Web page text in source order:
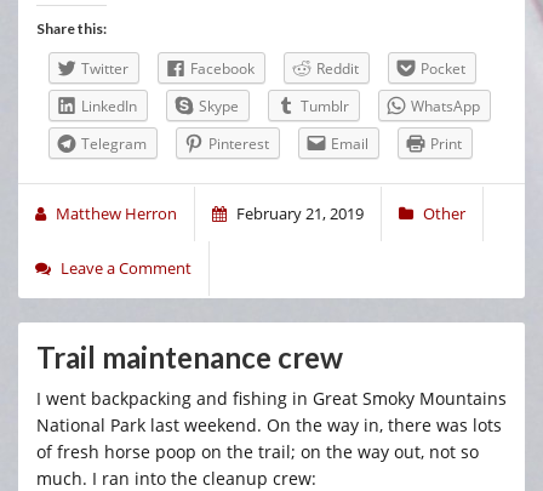
Share this:
Twitter Facebook Reddit
Pocket
LinkedIn
Skype Tumblr
WhatsApp
Telegram
Pinterest Email Print
Matthew Herron February 21, 2019 Other
Leave a Comment
Trail maintenance crew
I went backpacking and fishing in Great Smoky Mountains
National Park last weekend. On the way in, there was lots
of fresh horse poop on the trail; on the way out, not so
much. I ran into the cleanup crew: